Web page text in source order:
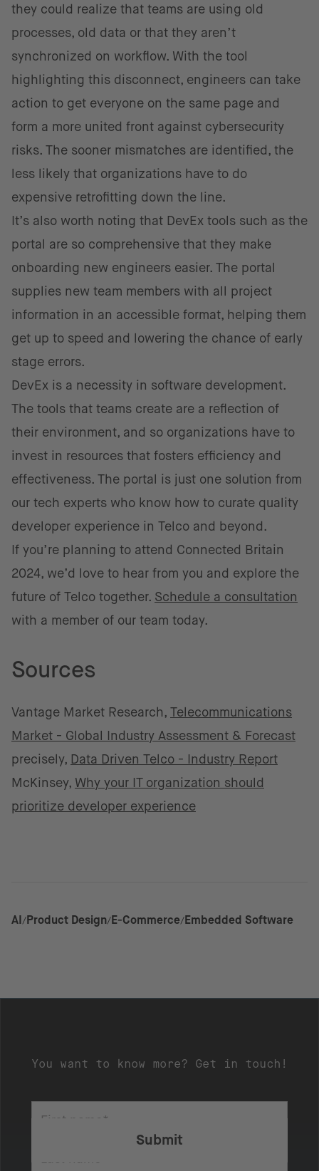
they could realize that teams are using old
processes, old data or that they aren’t
synchronized on workflow. With the tool
highlighting this disconnect, engineers can take
action to get everyone on the same page and
form a more united front against cybersecurity
risks. The sooner mismatches are identified, the
less likely that organizations have to do
expensive retrofitting down the line.
It’s also worth noting that DevEx tools such as the
portal are so comprehensive that they make
onboarding new engineers easier. The portal
supplies new team members with all project
information in an accessible format, helping them
get up to speed and lowering the chance of early
stage errors.
DevEx is a necessity in software development.
The tools that teams create are a reflection of
their environment, and so organizations have to
invest in resources that fosters efficiency and
effectiveness. The portal is just one solution from
our tech experts who know how to curate quality
developer experience in Telco and beyond.
If you’re planning to attend Connected Britain
2024, we’d love to hear from you and explore the
future of Telco together. Schedule a consultation
with a member of our team today.
Sources
Vantage Market Research, Telecommunications
Market - Global Industry Assessment & Forecast
precisely, Data Driven Telco - Industry Report
McKinsey, Why your IT organization should
prioritize developer experience
AI Product Design E-Commerce Embedded Software
You want to know more? Get in touch!